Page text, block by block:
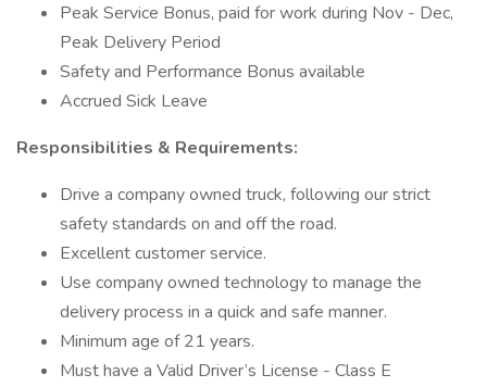
Peak Service Bonus, paid for work during Nov - Dec,
Peak Delivery Period
Safety and Performance Bonus available
Accrued Sick Leave
Responsibilities & Requirements:
Drive a company owned truck, following our strict
safety standards on and off the road.
Excellent customer service.
Use company owned technology to manage the
delivery process in a quick and safe manner.
Minimum age of 21 years.
Must have a Valid Driver’s License - Class E